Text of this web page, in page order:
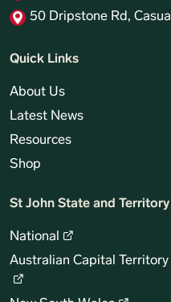
50 Dripstone Rd,
Quick Links
About Us
Latest News
Resources
Shop
St John State and
National
Australian Capital Territory